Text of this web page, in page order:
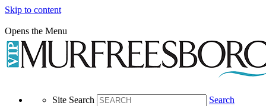
Skip to content
Opens the Menu
Site Search
Search